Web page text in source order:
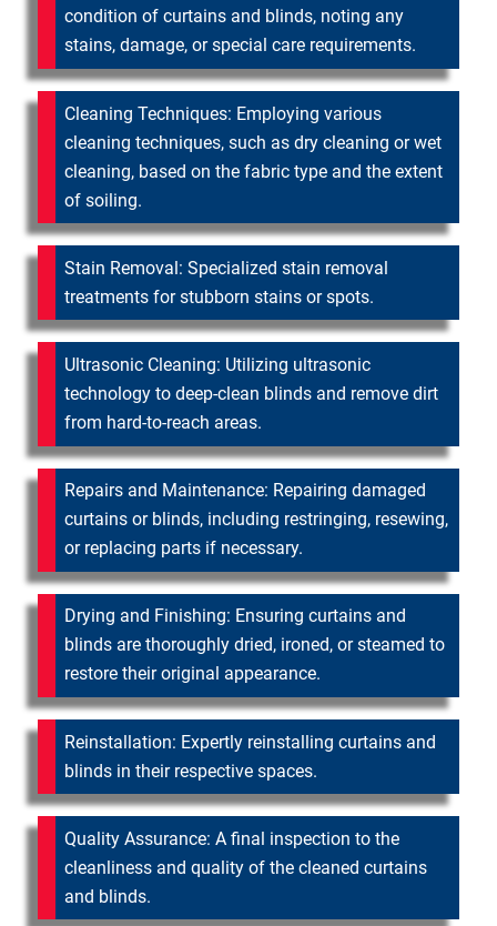
condition of curtains and blinds, noting any
stains, damage, or special care requirements.
Cleaning Techniques: Employing various
cleaning techniques, such as dry cleaning or wet
cleaning, based on the fabric type and the extent
of soiling.
Stain Removal: Specialized stain removal
treatments for stubborn stains or spots.
Ultrasonic Cleaning: Utilizing ultrasonic
technology to deep-clean blinds and remove dirt
from hard-to-reach areas.
Repairs and Maintenance: Repairing damaged
curtains or blinds, including restringing, resewing,
or replacing parts if necessary.
Drying and Finishing: Ensuring curtains and
blinds are thoroughly dried, ironed, or steamed to
restore their original appearance.
Reinstallation: Expertly reinstalling curtains and
blinds in their respective spaces.
Quality Assurance: A final inspection to the
cleanliness and quality of the cleaned curtains
and blinds.